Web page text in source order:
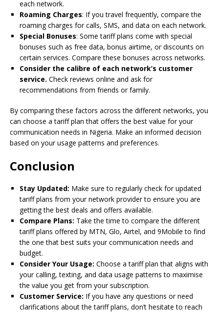
each network.
Roaming Charges: If you travel frequently, compare the
roaming charges for calls, SMS, and data on each network.
Special Bonuses: Some tariff plans come with special
bonuses such as free data, bonus airtime, or discounts on
certain services. Compare these bonuses across networks.
Consider the calibre of each network’s customer
service. Check reviews online and ask for
recommendations from friends or family.
By comparing these factors across the different networks, you
can choose a tariff plan that offers the best value for your
communication needs in Nigeria. Make an informed decision
based on your usage patterns and preferences.
Conclusion
Stay Updated: Make sure to regularly check for updated
tariff plans from your network provider to ensure you are
getting the best deals and offers available.
Compare Plans: Take the time to compare the different
tariff plans offered by MTN, Glo, Airtel, and 9Mobile to find
the one that best suits your communication needs and
budget.
Consider Your Usage: Choose a tariff plan that aligns with
your calling, texting, and data usage patterns to maximise
the value you get from your subscription.
Customer Service: If you have any questions or need
clarifications about the tariff plans, don’t hesitate to reach